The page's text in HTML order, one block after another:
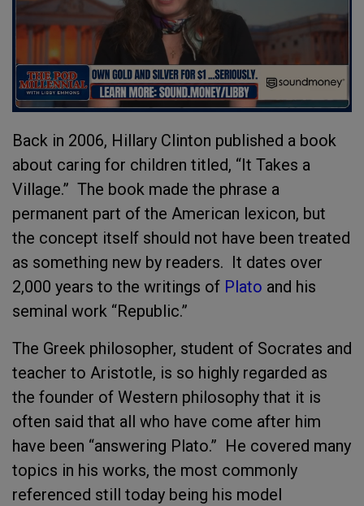
Back in 2006, Hillary Clinton published a book
about caring for children titled, “It Takes a
Village.” The book made the phrase a
permanent part of the American lexicon, but
the concept itself should not have been treated
as something new by readers. It dates over
2,000 years to the writings of Plato and his
seminal work “Republic.”
The Greek philosopher, student of Socrates and
teacher to Aristotle, is so highly regarded as
the founder of Western philosophy that it is
often said that all who have come after him
have been “answering Plato.” He covered many
topics in his works, the most commonly
referenced still today being his model